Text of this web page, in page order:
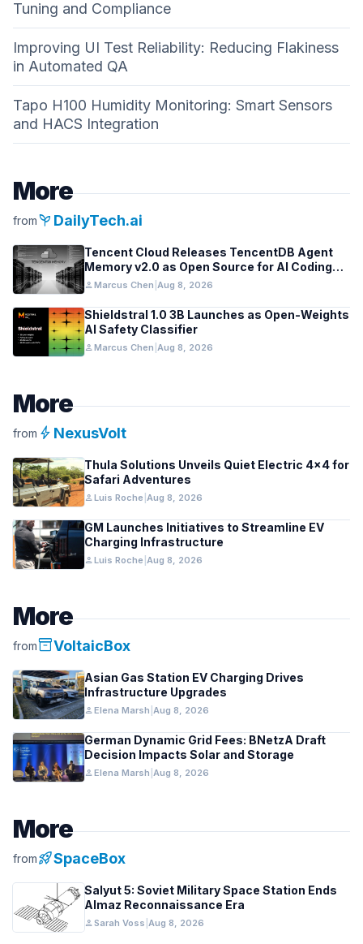
Tuning and Compliance
Improving UI Test Reliability: Reducing Flakiness
in Automated QA
Tapo H100 Humidity Monitoring: Smart Sensors
and HACS Integration
More
frompsychiatry DailyTech.ai
Tencent Cloud Releases TencentDB Agent
Memory v2.0 as Open Source for AI Coding
Teams
person Marcus Chen Aug 8, 2026
Shieldstral 1.0 3B Launches as Open-Weights
AI Safety Classifier
person Marcus Chen Aug 8, 2026
More
from bolt NexusVolt
Thula Solutions Unveils Quiet Electric 4×4 for
Safari Adventures
person Luis Roche Aug 8, 2026
GM Launches Initiatives to Streamline EV
Charging Infrastructure
person Luis Roche Aug 8, 2026
More
frominventory_2VoltaicBox
Asian Gas Station EV Charging Drives
Infrastructure Upgrades
person Elena Marsh Aug 8, 2026
German Dynamic Grid Fees: BNetzA Draft
Decision Impacts Solar and Storage
person Elena Marsh Aug 8, 2026
More
fromrocket_launchSpaceBox
Salyut 5: Soviet Military Space Station Ends
Almaz Reconnaissance Era
person Sarah Voss Aug 8, 2026